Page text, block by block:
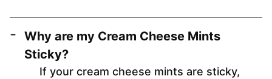
Why are my Cream Cheese Mints
Sticky?
If your cream cheese mints are sticky,